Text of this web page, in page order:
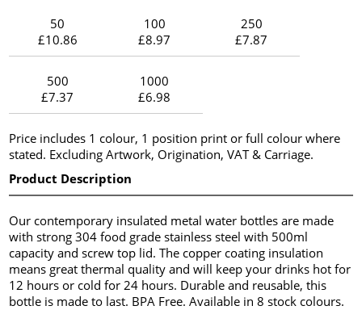
50
£10.86
100
£8.97
250
£7.87
500
£7.37
1000
£6.98
Price includes 1 colour, 1 position print or full colour where
stated. Excluding Artwork, Origination, VAT & Carriage.
Product Description
Our contemporary insulated metal water bottles are made
with strong 304 food grade stainless steel with 500ml
capacity and screw top lid. The copper coating insulation
means great thermal quality and will keep your drinks hot for
12 hours or cold for 24 hours. Durable and reusable, this
bottle is made to last. BPA Free. Available in 8 stock colours.